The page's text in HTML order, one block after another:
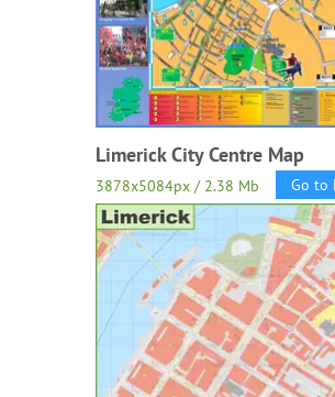
Limerick City Centre Map
3878x5084px / 2.38 Mb Go to